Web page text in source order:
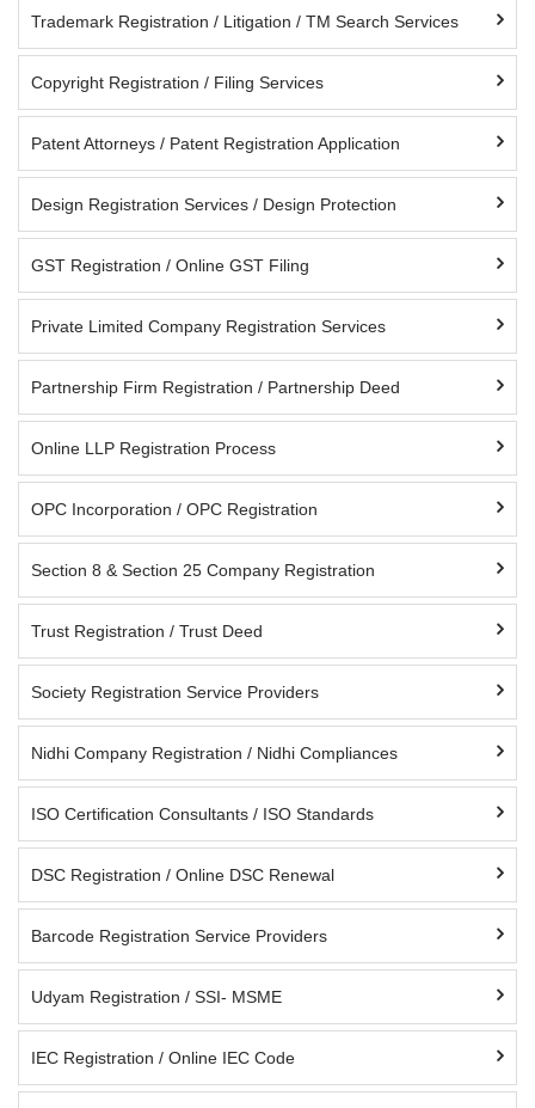
Trademark Registration / Litigation / TM Search Services
Copyright Registration / Filing Services
Patent Attorneys / Patent Registration Application
Design Registration Services / Design Protection
GST Registration / Online GST Filing
Private Limited Company Registration Services
Partnership Firm Registration / Partnership Deed
Online LLP Registration Process
OPC Incorporation / OPC Registration
Section 8 & Section 25 Company Registration
Trust Registration / Trust Deed
Society Registration Service Providers
Nidhi Company Registration / Nidhi Compliances
ISO Certification Consultants / ISO Standards
DSC Registration / Online DSC Renewal
Barcode Registration Service Providers
Udyam Registration / SSI- MSME
IEC Registration / Online IEC Code